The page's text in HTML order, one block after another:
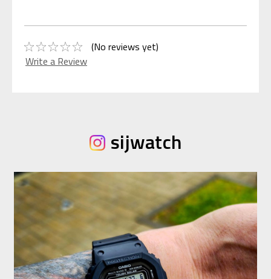
(No reviews yet)
Write a Review
sijwatch